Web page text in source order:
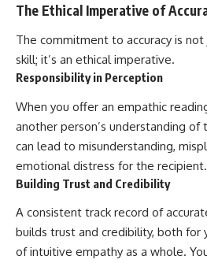
The Ethical Imperative of
The commitment to accuracy is
skill; it’s an ethical imperative.
Responsibility in Perception
When you offer an empathic
another person’s understanding of
can lead to misunderstanding,
emotional distress for the recipient.
Building Trust and Credibility
A consistent track record of
builds trust and credibility, both for
of intuitive empathy as a whole.